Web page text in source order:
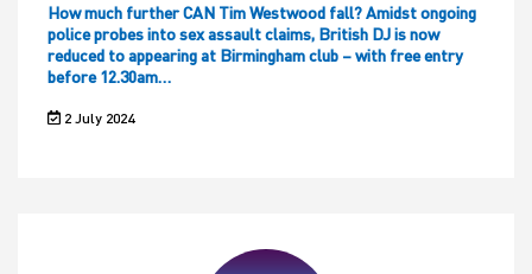
How much further CAN Tim Westwood fall? Amidst ongoing
police probes into sex assault claims, British DJ is now
reduced to appearing at Birmingham club – with free entry
before 12.30am…
2 July 2024